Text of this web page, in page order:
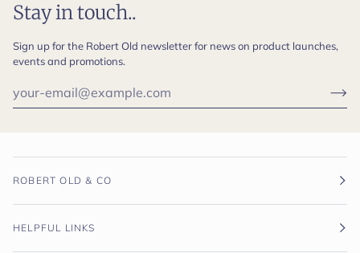
Stay in touch..
Sign up for the Robert Old newsletter for news on product launches,
events and promotions.
ROBERT OLD & CO
HELPFUL LINKS